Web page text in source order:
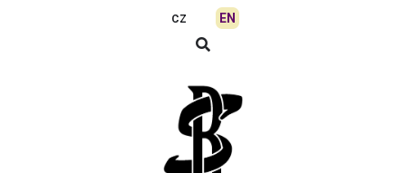
CZ EN